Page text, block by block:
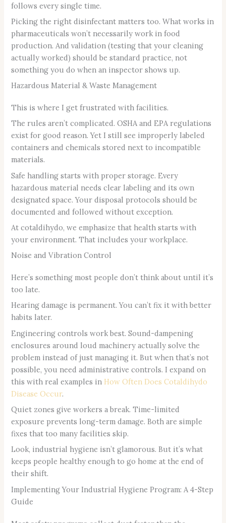
follows every single time.
Picking the right disinfectant matters too. What works in
pharmaceuticals won’t necessarily work in food
production. And validation (testing that your cleaning
actually worked) should be standard practice, not
something you do when an inspector shows up.
Hazardous Material & Waste Management
This is where I get frustrated with facilities.
The rules aren’t complicated. OSHA and EPA regulations
exist for good reason. Yet I still see improperly labeled
containers and chemicals stored next to incompatible
materials.
Safe handling starts with proper storage. Every
hazardous material needs clear labeling and its own
designated space. Your disposal protocols should be
documented and followed without exception.
At cotaldihydo, we emphasize that health starts with
your environment. That includes your workplace.
Noise and Vibration Control
Here’s something most people don’t think about until it’s
too late.
Hearing damage is permanent. You can’t fix it with better
habits later.
Engineering controls work best. Sound-dampening
enclosures around loud machinery actually solve the
problem instead of just managing it. But when that’s not
possible, you need administrative controls. I expand on
this with real examples in How Often Does Cotaldihydo
Disease Occur.
Quiet zones give workers a break. Time-limited
exposure prevents long-term damage. Both are simple
fixes that too many facilities skip.
Look, industrial hygiene isn’t glamorous. But it’s what
keeps people healthy enough to go home at the end of
their shift.
Implementing Your Industrial Hygiene Program: A 4-Step
Guide